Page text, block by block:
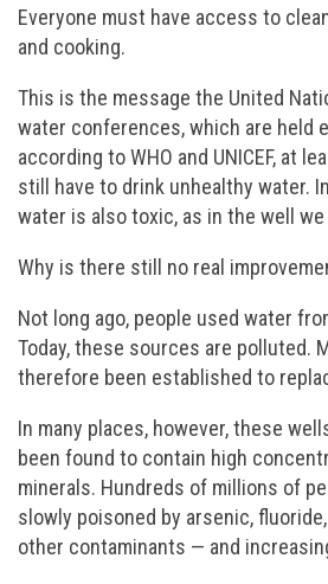
Everyone must have access to
and cooking.
This is the message the United
water conferences, which are held
according to WHO and UNICEF, at
still have to drink unhealthy water.
water is also toxic, as in the well
Why is there still no real
Not long ago, people used water
Today, these sources are polluted.
therefore been established to
In many places, however, these
been found to contain high
minerals. Hundreds of millions of
slowly poisoned by arsenic, fluoride,
other contaminants — and